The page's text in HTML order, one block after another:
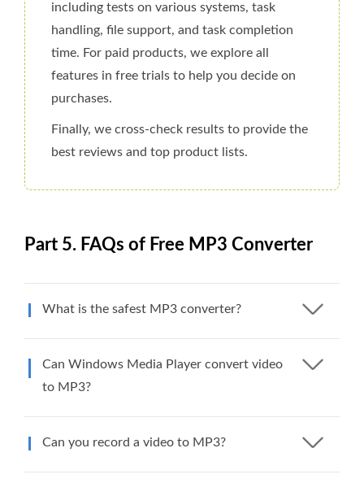
including tests on various systems, task
handling, file support, and task completion
time. For paid products, we explore all
features in free trials to help you decide on
purchases.
Finally, we cross-check results to provide the
best reviews and top product lists.
Part 5. FAQs of Free MP3 Converter
What is the safest MP3 converter?
Can Windows Media Player convert video
to MP3?
Can you record a video to MP3?